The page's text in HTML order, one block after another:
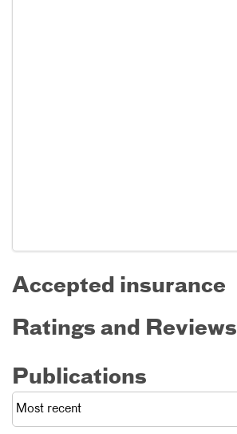
Accepted insurance
Ratings and Reviews
Publications